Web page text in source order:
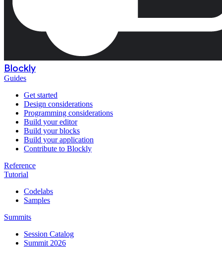
Blockly
Guides
Get started
Design considerations
Programming considerations
Build your editor
Build your blocks
Build your application
Contribute to Blockly
Reference
Tutorial
Codelabs
Samples
Summits
Session Catalog
Summit 2026